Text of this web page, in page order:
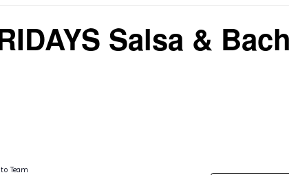
Salsa &
Team